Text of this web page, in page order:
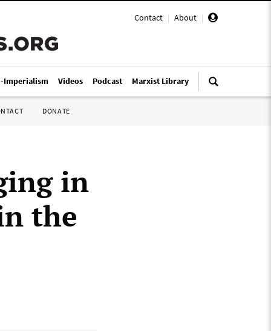
Contact | About |
Imperialism Videos Podcast Marxist Library
DONATE
in
the